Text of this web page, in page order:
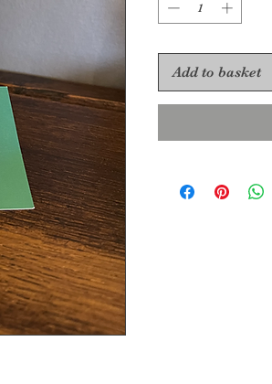
Add to basket